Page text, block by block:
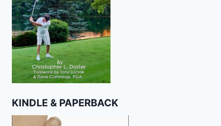
KINDLE & PAPERBACK